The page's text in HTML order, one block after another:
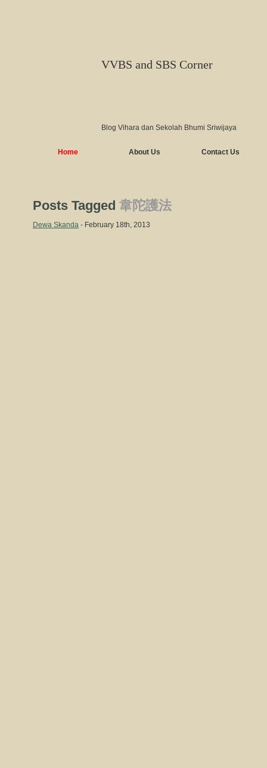
VVBS and SBS Corner
Blog Vihara dan Sekolah Bhumi Sriwijaya
Home About Us Contact Us
Posts Tagged 韋陀護法
Dewa Skanda - February 18th, 2013